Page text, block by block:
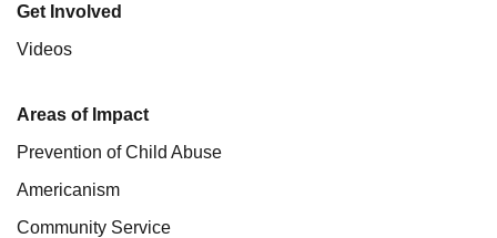
Get Involved
Videos
Areas of Impact
Prevention of Child Abuse
Americanism
Community Service